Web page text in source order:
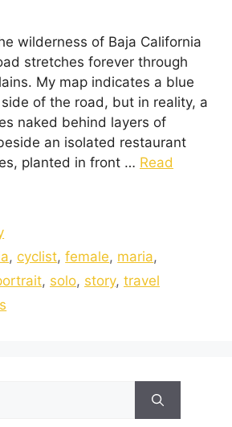
wilderness of Baja California
stretches forever through
My map indicates a blue
of the road, but in reality, a
naked behind layers of
an isolated restaurant
planted in front … Read
, cyclist,female, maria,
, solo, story, travel